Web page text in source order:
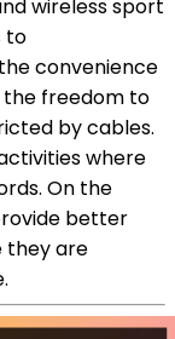
wireless sport
to
convenience
freedom to
by cables.
where
On the
better
they are